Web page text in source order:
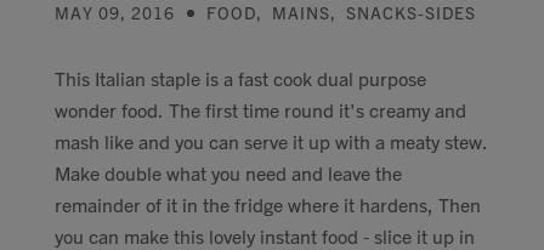
Recipes
Health
Travel
Talks To
MAY 09, 2016 FOOD, MAINS, SNACKS-SIDES
This Italian staple is a fast cook dual purpose
wonder food. The first time round it's creamy and
mash like and you can serve it up with a meaty stew.
Make double what you need and leave the
remainder of it in the fridge where it hardens, Then
you can make this lovely instant food - slice it up in